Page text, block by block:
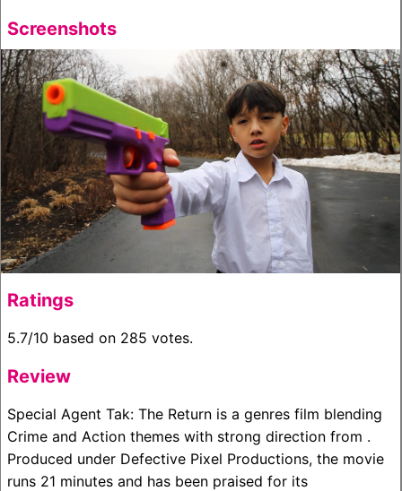
Screenshots
Ratings
5.7/10 based on 285 votes.
Review
Special Agent Tak: The Return is a genres film blending
Crime and Action themes with strong direction from .
Produced under Defective Pixel Productions, the movie
runs 21 minutes and has been praised for its